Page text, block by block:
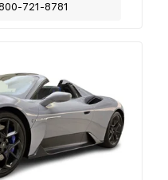
800-721-8781